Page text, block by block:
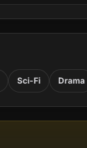
Sci-Fi Drama